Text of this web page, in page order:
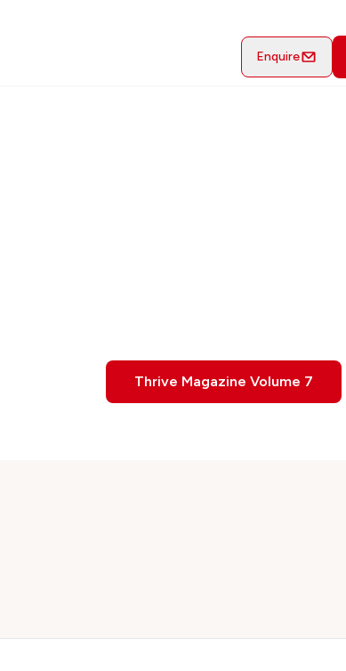
Enquire
Thrive Magazine Volume 7